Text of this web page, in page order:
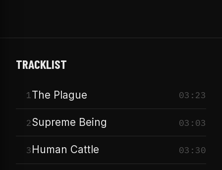
TRACKLIST
1The Plague 03:23
2Supreme Being 03:03
3 Human Cattle 03:30